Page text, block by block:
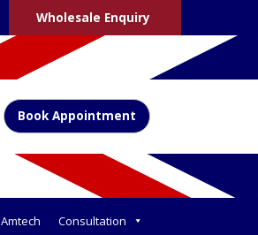
Wholesale Enquiry
Book Appointment
Amtech Consultation